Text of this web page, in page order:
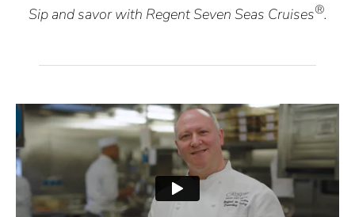
Sip and savor with Regent Seven Seas Cruises®.